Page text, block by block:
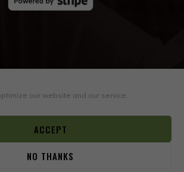
our website and our service.
ACCEPT
NO THANKS